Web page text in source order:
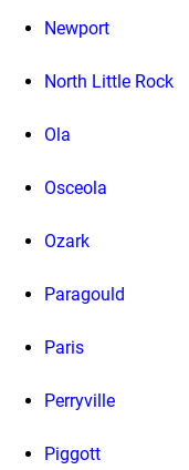
Newport
North Little Rock
Ola
Osceola
Ozark
Paragould
Paris
Perryville
Piggott